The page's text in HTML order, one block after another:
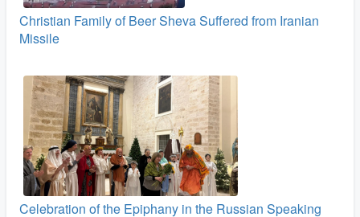
Christian Family of Beer Sheva Suffered from Iranian
Missile
Celebration of the Epiphany in the Russian Speaking